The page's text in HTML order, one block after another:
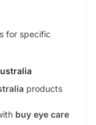
for specific
products
buy eye care